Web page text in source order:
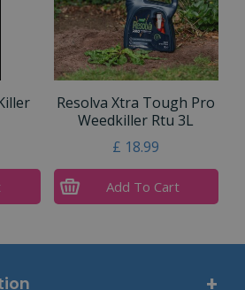
Resolva Xtra Tough Pro
Weedkiller Rtu 3L
£ 18.99
Add To Cart